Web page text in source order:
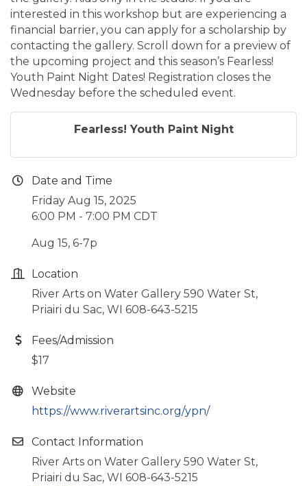
interested in this workshop but are experiencing a
financial barrier, you can apply for a scholarship by
contacting the gallery. Scroll down for a preview of
the upcoming project and this season’s Fearless!
Youth Paint Night Dates! Registration closes the
Wednesday before the scheduled event.
Fearless! Youth Paint Night
Date and Time
Friday Aug 15, 2025
6:00 PM - 7:00 PM CDT
Aug 15, 6-7p
Location
River Arts on Water Gallery 590 Water St,
Priairi du Sac, WI 608-643-5215
Fees/Admission
$17
Website
https://www.riverartsinc.org/ypn/
Contact Information
River Arts on Water Gallery 590 Water St,
Priairi du Sac, WI 608-643-5215